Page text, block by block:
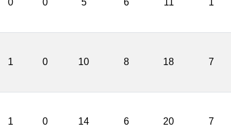
0 0 5 6 11 1
1 0 10 8 18 7
1 0 14 6 20 7